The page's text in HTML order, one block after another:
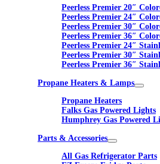
Peerless Premier 20″
Peerless Premier 24″
Peerless Premier 30″
Peerless Premier 36″
Peerless Premier 24″
Peerless Premier 30″
Peerless Premier 36″
Propane Heaters & Lamps
Propane Heaters
Falks Gas Powered Lights
Humphrey Gas Powered
Parts & Accessories
All Gas Refrigerator Parts